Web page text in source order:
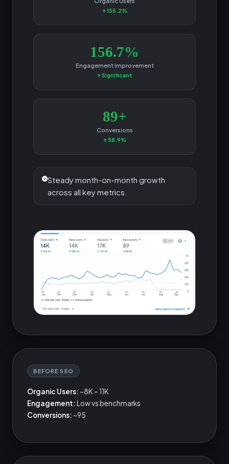
↑ 155.2%
156.7%
Engagement Improvement
↑ Significant
89+
Conversions
↑ 58.9%
Steady month-on-month growth
across all key metrics.
BEFORE SEO
Organic Users: ~8K – 11K
Engagement:Low vs benchmarks
Conversions: ~95